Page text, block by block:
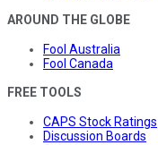
AROUND THE GLOBE
Fool Australia
Fool Canada
FREE TOOLS
CAPS Stock Ratings
Discussion Boards